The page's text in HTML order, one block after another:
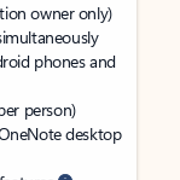
owner only)
phones and
person)
desktop